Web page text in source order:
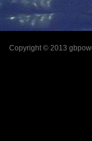
Copyright © 2013